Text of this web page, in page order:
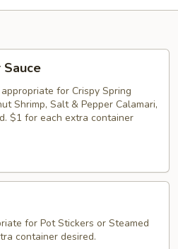
for Crispy Spring
Shrimp, Salt & Pepper Calamari,
$1 for each extra container
for Pot Stickers or Steamed
container desired.